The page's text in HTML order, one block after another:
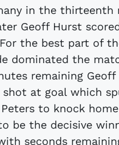
in the thirteenth
Geoff Hurst
the best part of
dominated the
remaining Geoff
at goal which
to knock
be the decisive
seconds